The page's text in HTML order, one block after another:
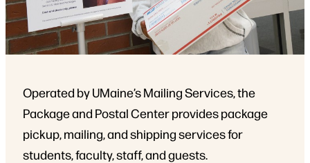
Operated by UMaine’s Mailing Services, the
Package and Postal Center provides package
pickup, mailing, and shipping services for
students, faculty, staff, and guests.